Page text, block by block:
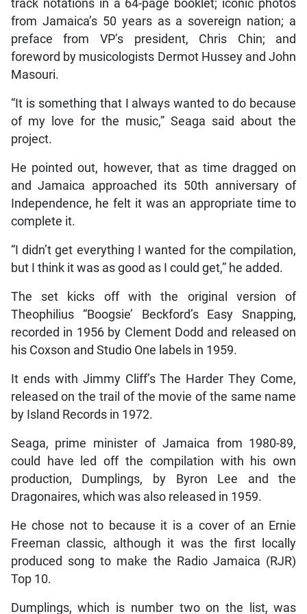
track notations in a 64-page booklet; iconic photos
from Jamaica’s 50 years as a sovereign nation; a
preface from VP’s president, Chris Chin; and
foreword by musicologists Dermot Hussey and John
Masouri.
“It is something that I always wanted to do because
of my love for the music,” Seaga said about the
project.
He pointed out, however, that as time dragged on
and Jamaica approached its 50th anniversary of
Independence, he felt it was an appropriate time to
complete it.
“I didn’t get everything I wanted for the compilation,
but I think it was as good as I could get,” he added.
The set kicks off with the original version of
Theophilius “Boogsie’ Beckford’s Easy Snapping,
recorded in 1956 by Clement Dodd and released on
his Coxson and Studio One labels in 1959.
It ends with Jimmy Cliff’s The Harder They Come,
released on the trail of the movie of the same name
by Island Records in 1972.
Seaga, prime minister of Jamaica from 1980-89,
could have led off the compilation with his own
production, Dumplings, by Byron Lee and the
Dragonaires, which was also released in 1959.
He chose not to because it is a cover of an Ernie
Freeman classic, although it was the first locally
produced song to make the Radio Jamaica (RJR)
Top 10.
Dumplings, which is number two on the list, was